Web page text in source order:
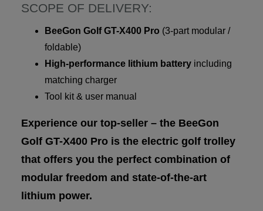
SCOPE OF DELIVERY:
BeeGon Golf GT-X400 Pro (3-part modular /
foldable)
High-performance lithium battery including
matching charger
Tool kit & user manual
Experience our top-seller – the BeeGon
Golf GT-X400 Pro is the electric golf trolley
that offers you the perfect combination of
modular freedom and state-of-the-art
lithium power.